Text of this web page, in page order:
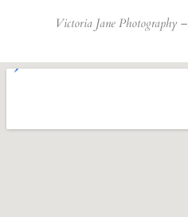
Victoria Jane Photography –